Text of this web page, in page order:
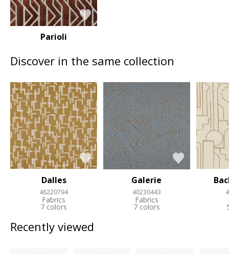
Parioli
Discover in the same collection
Dalles
46220794
Fabrics
7 colors
Galerie
40230443
Fabrics
7 colors
Recently viewed